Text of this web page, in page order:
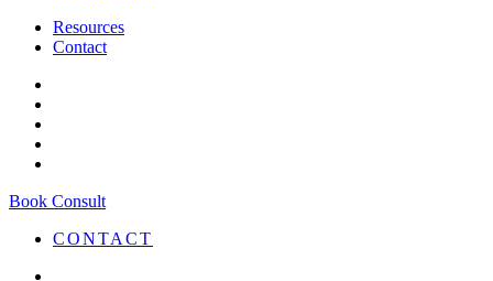
Resources
Contact
Book Consult
CONTACT